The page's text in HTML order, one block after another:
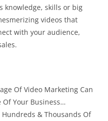
knowledge, skills or big
videos that
with your audience,
Of Video Marketing Can
Of Your Business…
Hundreds & Thousands Of